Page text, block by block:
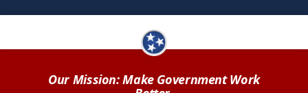
Our Mission: Make Government Work